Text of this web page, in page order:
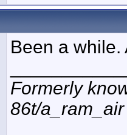
Been a while.
Formerly
86t/